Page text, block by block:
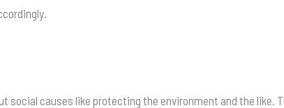
social causes like protecting the environment and the like.